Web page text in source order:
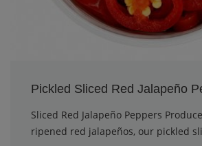
Pickled Sliced Red Jalapeño
Sliced Red Jalapeño Peppers
ripened red jalapeños, our pickled